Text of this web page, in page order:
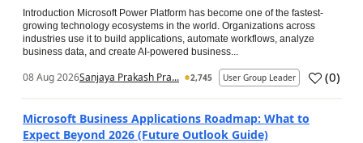
Introduction Microsoft Power Platform has become one of the fastest-
growing technology ecosystems in the world. Organizations across
industries use it to build applications, automate workflows, analyze
business data, and create AI-powered business...
08 Aug 2026Sanjaya Prakash Pra... 2,745 User Group Leader (0)
Microsoft Business Applications Roadmap: What to
Expect Beyond 2026 (Future Outlook Guide)